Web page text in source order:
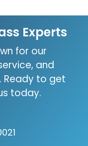
Experts
for our
and
Ready to get
today.